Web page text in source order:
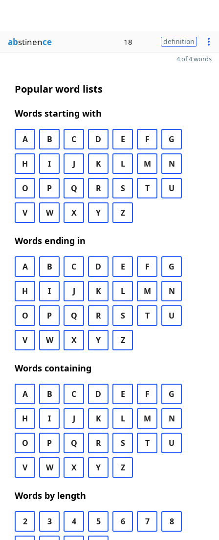
abstinence 18 definition
4 of 4 words
Popular word lists
Words starting with
A B C D E F G
H I J K L M N
O P Q R S T U
V W X Y Z
Words ending in
A B C D E F G
H I J K L M N
O P Q R S T U
V W X Y Z
Words containing
A B C D E F G
H I J K L M N
O P Q R S T U
V W X Y Z
Words by length
2 3 4 5 6 7 8